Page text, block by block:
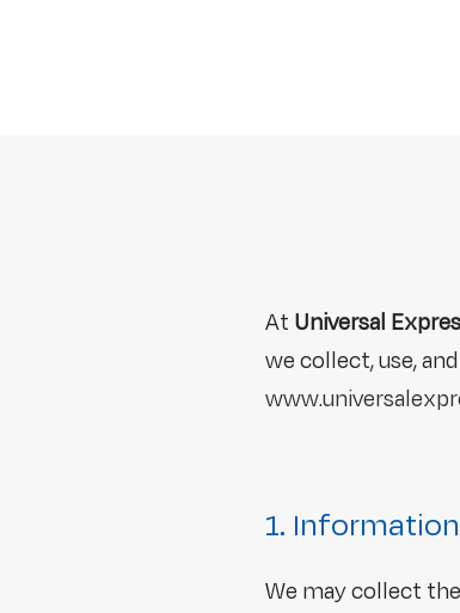
At Universal
we collect, use,
1.
We may collect